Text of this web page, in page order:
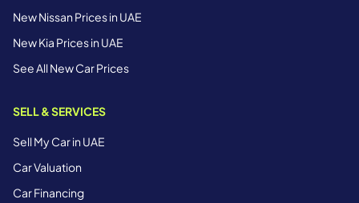
New Nissan Prices in UAE
New Kia Prices in UAE
See All New Car Prices
SELL & SERVICES
Sell My Car in UAE
Car Valuation
Car Financing